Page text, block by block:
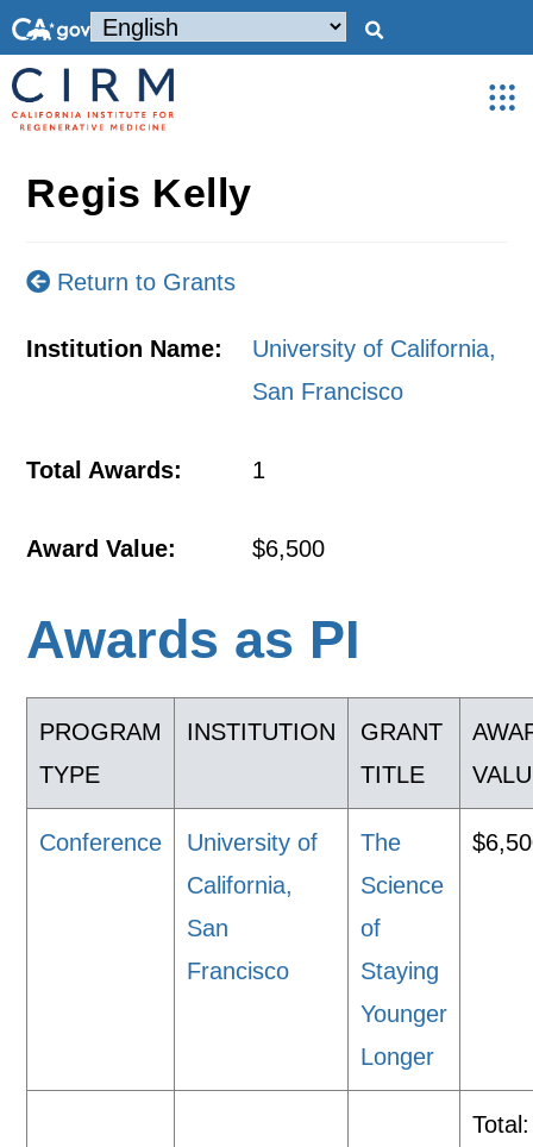
Regis Kelly
Return to Grants
Institution Name:
University of California,
San Francisco
Total Awards: 1
Award Value: $6,500
Awards as PI
PROGRAM
TYPE
INSTITUTION
GRANT
TITLE
Conference
University of
California,
San
Francisco
The
Science
of
Staying
Younger
Longer
Total: